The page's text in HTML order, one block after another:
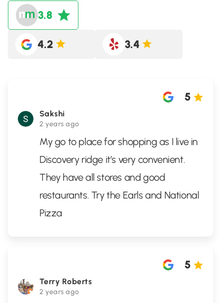
3.8
4.2 3.4
Sakshi
2 years ago
5
My go to place for shopping as I live in
Discovery ridge it’s very convenient.
They have all stores and good
restaurants. Try the Earls and National
Pizza
Terry Roberts
2 years ago
5